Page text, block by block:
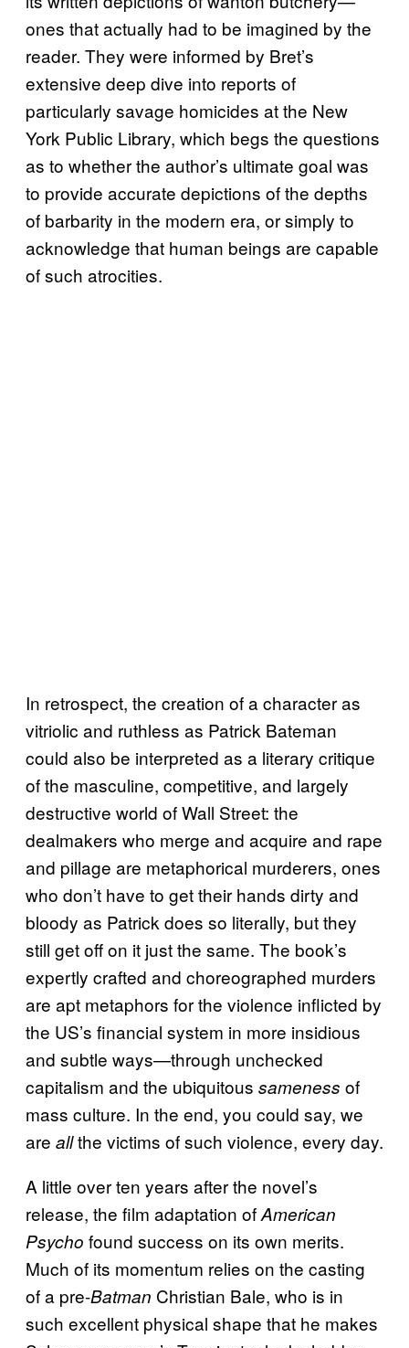
ones that actually had to be imagined by the
reader. They were informed by Bret’s
extensive deep dive into reports of
particularly savage homicides at the New
York Public Library, which begs the questions
as to whether the author’s ultimate goal was
to provide accurate depictions of the depths
of barbarity in the modern era, or simply to
acknowledge that human beings are capable
of such atrocities.
In retrospect, the creation of a character as
vitriolic and ruthless as Patrick Bateman
could also be interpreted as a literary critique
of the masculine, competitive, and largely
destructive world of Wall Street: the
dealmakers who merge and acquire and rape
and pillage are metaphorical murderers, ones
who don’t have to get their hands dirty and
bloody as Patrick does so literally, but they
still get off on it just the same. The book’s
expertly crafted and choreographed murders
are apt metaphors for the violence inflicted by
the US’s financial system in more insidious
and subtle ways—through unchecked
capitalism and the ubiquitous sameness of
mass culture. In the end, you could say, we
are allthe victims of such violence, every day.
A little over ten years after the novel’s
release, the film adaptation ofAmerican
Psycho found success on its own merits.
Much of its momentum relies on the casting
of a pre-Batman Christian Bale, who is in
such excellent physical shape that he makes